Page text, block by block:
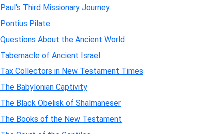
Paul's Third Missionary Journey
Pontius Pilate
Questions About the Ancient World
Tabernacle of Ancient Israel
Tax Collectors in New Testament Times
The Babylonian Captivity
The Black Obelisk of Shalmaneser
The Books of the New Testament